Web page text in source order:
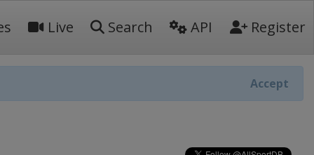
Live Search API Register
Accept